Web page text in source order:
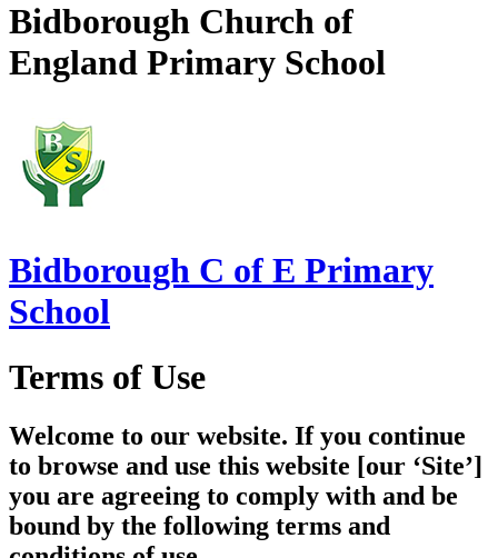
Bidborough Church of
England Primary School
Bidborough C of E Primary
School
Terms of Use
Welcome to our website. If you continue
to browse and use this website [our ‘Site’]
you are agreeing to comply with and be
bound by the following terms and